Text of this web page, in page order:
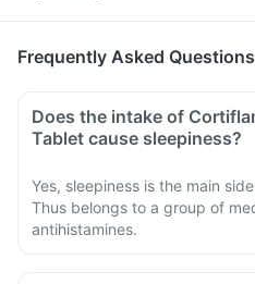
Frequently Asked
Does the intake of
Tablet cause sleepiness?
Yes, sleepiness is the main
Thus belongs to a group of
antihistamines.